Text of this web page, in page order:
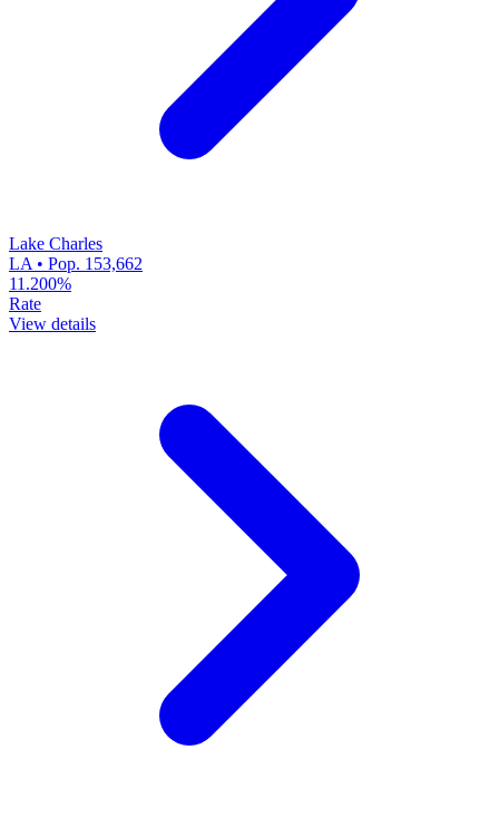
Lake Charles
LA • Pop. 153,662
11.200%
Rate
View details